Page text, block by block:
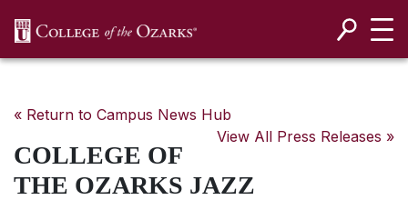
« Return to Campus News Hub
View All Press Releases »
COLLEGE OF
THE OZARKS JAZZ